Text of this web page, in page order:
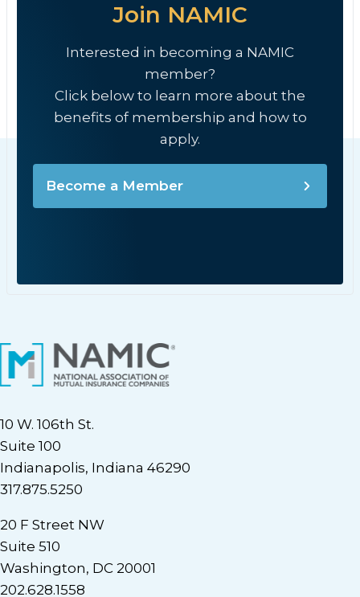
Join NAMIC
Interested in becoming a NAMIC
member?
Click below to learn more about the
benefits of membership and how to
apply.
Become a Member
10 W. 106th St.
Suite 100
Indianapolis, Indiana 46290
317.875.5250
20 F Street NW
Suite 510
Washington, DC 20001
202.628.1558